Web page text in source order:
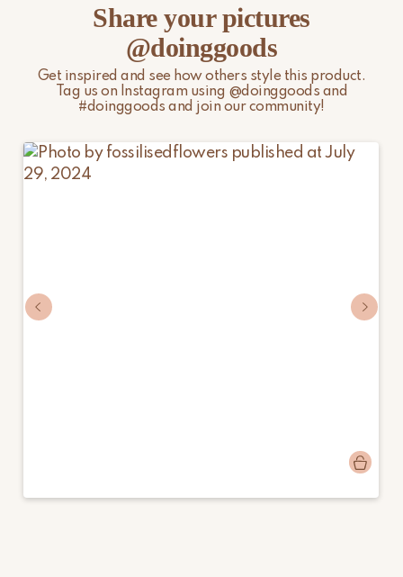
Share your pictures
@doinggoods
Get inspired and see how others style this product.
Tag us on Instagram using @doinggoods and
#doinggoods and join our community!
published